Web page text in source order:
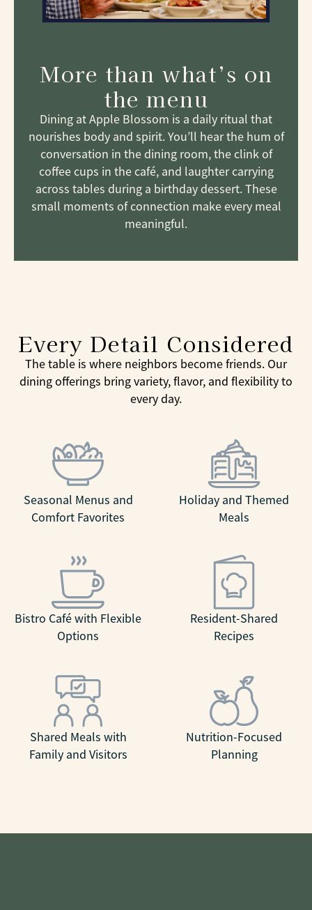
More than what’s on
the menu
Dining at Apple Blossom is a daily ritual that
nourishes body and spirit. You’ll hear the hum of
conversation in the dining room, the clink of
coffee cups in the café, and laughter carrying
across tables during a birthday dessert. These
small moments of connection make every meal
meaningful.
Every Detail Considered
The table is where neighbors become friends. Our
dining offerings bring variety, flavor, and flexibility to
every day.
Seasonal Menus and
Comfort Favorites
Holiday and Themed
Meals
Bistro Café with Flexible
Options
Resident-Shared
Recipes
Shared Meals with
Family and Visitors
Nutrition-Focused
Planning